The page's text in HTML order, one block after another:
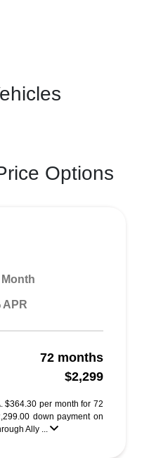
Options
Month
APR
72 months
$2,299
$364.30 per month for 72
down payment on
Ally ...